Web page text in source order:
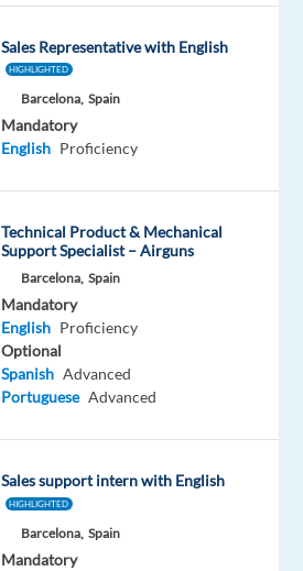
Sales Representative with English
HIGHLIGHTED
Barcelona, Spain
Mandatory
English Proficiency
Technical Product & Mechanical
Support Specialist – Airguns
Barcelona, Spain
Mandatory
English Proficiency
Optional
Spanish Advanced
Portuguese Advanced
Sales support intern with English
HIGHLIGHTED
Barcelona, Spain
Mandatory